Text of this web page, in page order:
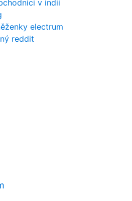
v indii
electrum
reddit